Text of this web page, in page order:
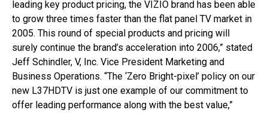
leading key product pricing, the VIZIO brand has been able
to grow three times faster than the flat panel TV market in
2005. This round of special products and pricing will
surely continue the brand’s acceleration into 2006,” stated
Jeff Schindler, V, Inc. Vice President Marketing and
Business Operations. “The ‘Zero Bright-pixel’ policy on our
new L37HDTV is just one example of our commitment to
offer leading performance along with the best value,”